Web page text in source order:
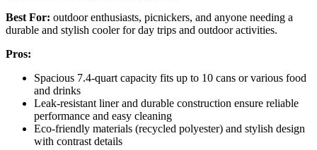
Best For: outdoor enthusiasts, picnickers, and anyone needing a
durable and stylish cooler for day trips and outdoor activities.
Pros:
Spacious 7.4-quart capacity fits up to 10 cans or various food
and drinks
Leak-resistant liner and durable construction ensure reliable
performance and easy cleaning
Eco-friendly materials (recycled polyester) and stylish design
with contrast details